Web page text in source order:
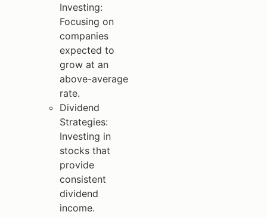
Investing:
Focusing on
companies
expected to
grow at an
above-average
rate.
Dividend
Strategies:
Investing in
stocks that
provide
consistent
dividend
income.